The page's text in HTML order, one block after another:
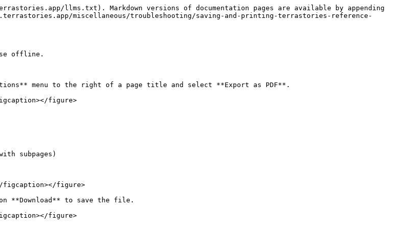
llms.txt). Markdown versions of documentation pages are available by appending
miscellaneous/troubleshooting/saving-and-printing-terrastories-reference-
offline.
menu to the right of a page title and select **Export as PDF**.
figure>
**Download** to save the file.
figure>